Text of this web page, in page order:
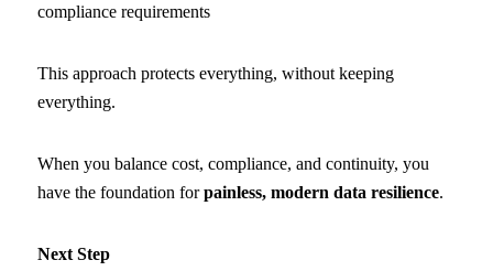
compliance requirements
This approach protects everything, without keeping
everything.
When you balance cost, compliance, and continuity, you
have the foundation forpainless, modern data resilience.
Next Step